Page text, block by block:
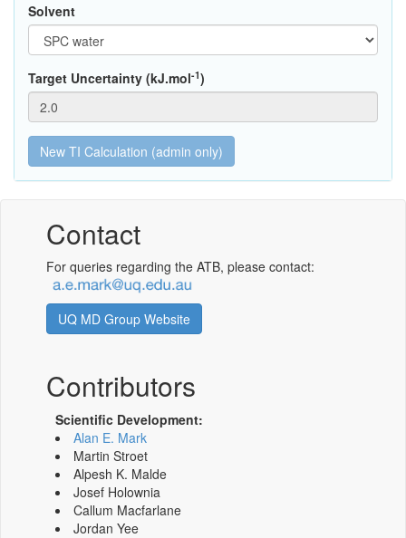
Solvent
Target Uncertainty (kJ.mol-1)
Contact
For queries regarding the ATB, please contact:
UQ MD Group Website
Contributors
Scientific Development:
Alan E. Mark
Martin Stroet
Alpesh K. Malde
Josef Holownia
Callum Macfarlane
Jordan Yee